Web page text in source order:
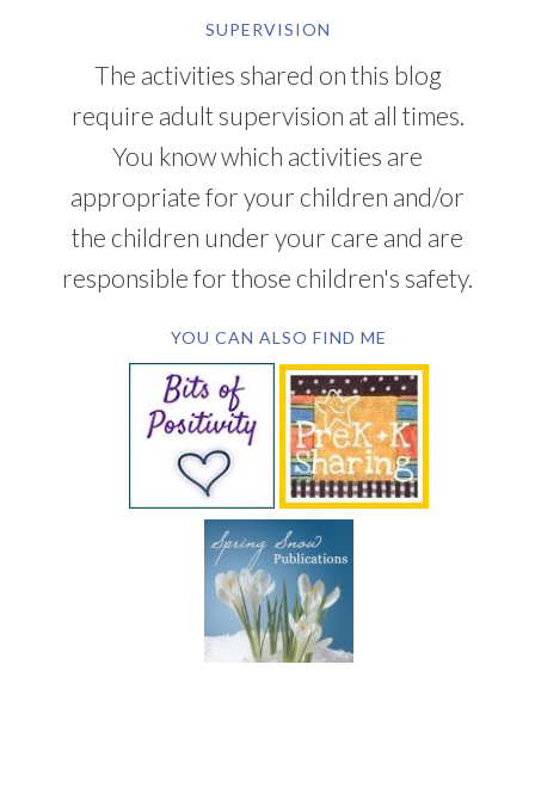
SUPERVISION
The activities shared on this blog
require adult supervision at all times.
You know which activities are
appropriate for your children and/or
the children under your care and are
responsible for those children's safety.
YOU CAN ALSO FIND ME